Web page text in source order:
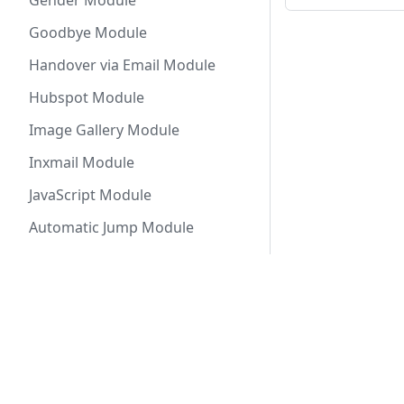
Goodbye Module
Handover via Email Module
Hubspot Module
Image Gallery Module
Inxmail Module
JavaScript Module
Automatic Jump Module